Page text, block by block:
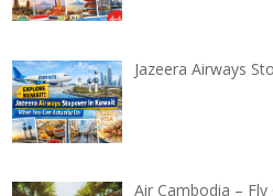
Jazeera Airways
Air Cambodia –